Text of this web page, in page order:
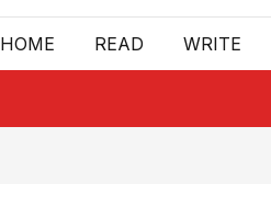
HOME READ WRITE